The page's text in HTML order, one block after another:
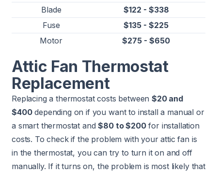
Blade
$122 - $338
Fuse
$135 - $225
Motor
$275 - $650
Attic Fan Thermostat
Replacement
Replacing a thermostat costs between$20 and
$400depending on if you want to install a manual or
a smart thermostat and$80 to $200for installation
costs. To check if the problem with your attic fan is
in the thermostat, you can try to turn it on and off
manually. If it turns on, the problem is most likely that